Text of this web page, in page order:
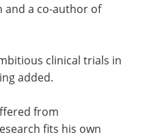
and a co-author of
clinical trials in
added.
from
fits his own